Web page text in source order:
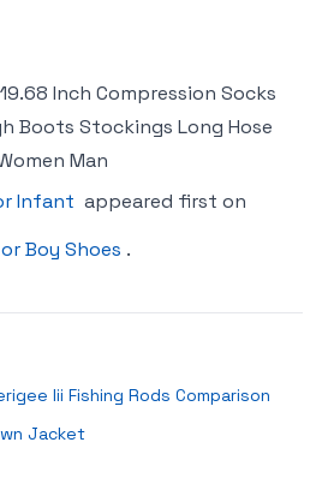
Inch Compression Socks
Boots Stockings Long Hose
Man
Infant appeared first on
Boy Shoes .
Iii Fishing Rods Comparison
Jacket